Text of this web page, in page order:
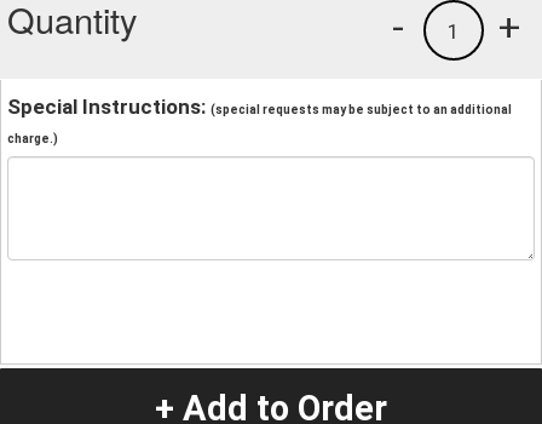
Quantity +
1
-
Special Instructions: (special requests may be subject to an additional
charge.)
+ Add to Order